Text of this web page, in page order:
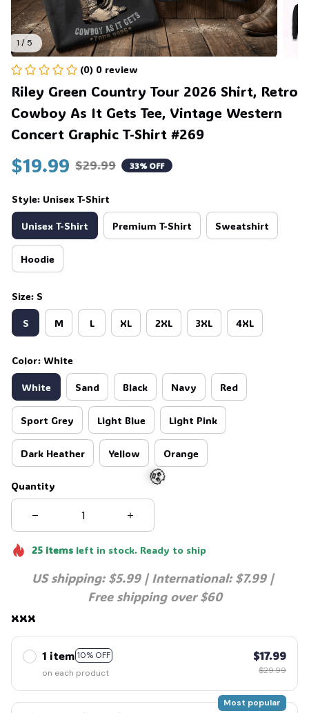
1 / 5
(0) 0 review
Riley Green Country Tour 2026 Shirt, Retro
Cowboy As It Gets Tee, Vintage Western
Concert Graphic T-Shirt #269
$19.99 $29.99 33% OFF
Style: Unisex T-Shirt
Unisex T-Shirt Premium T-Shirt Sweatshirt
Hoodie
Size: S
S M L XL 2XL 3XL 4XL
Color: White
White Sand Black Navy Red
Sport Grey Light Blue Light Pink
Dark Heather Yellow Orange
Quantity
25itemsleft in stock. Ready to ship
US shipping: $5.99 | International: $7.99 |
Free shipping over $60
xxx
1 item 10% OFF
on each product
$17.99
$29.99
Most popular
🧟